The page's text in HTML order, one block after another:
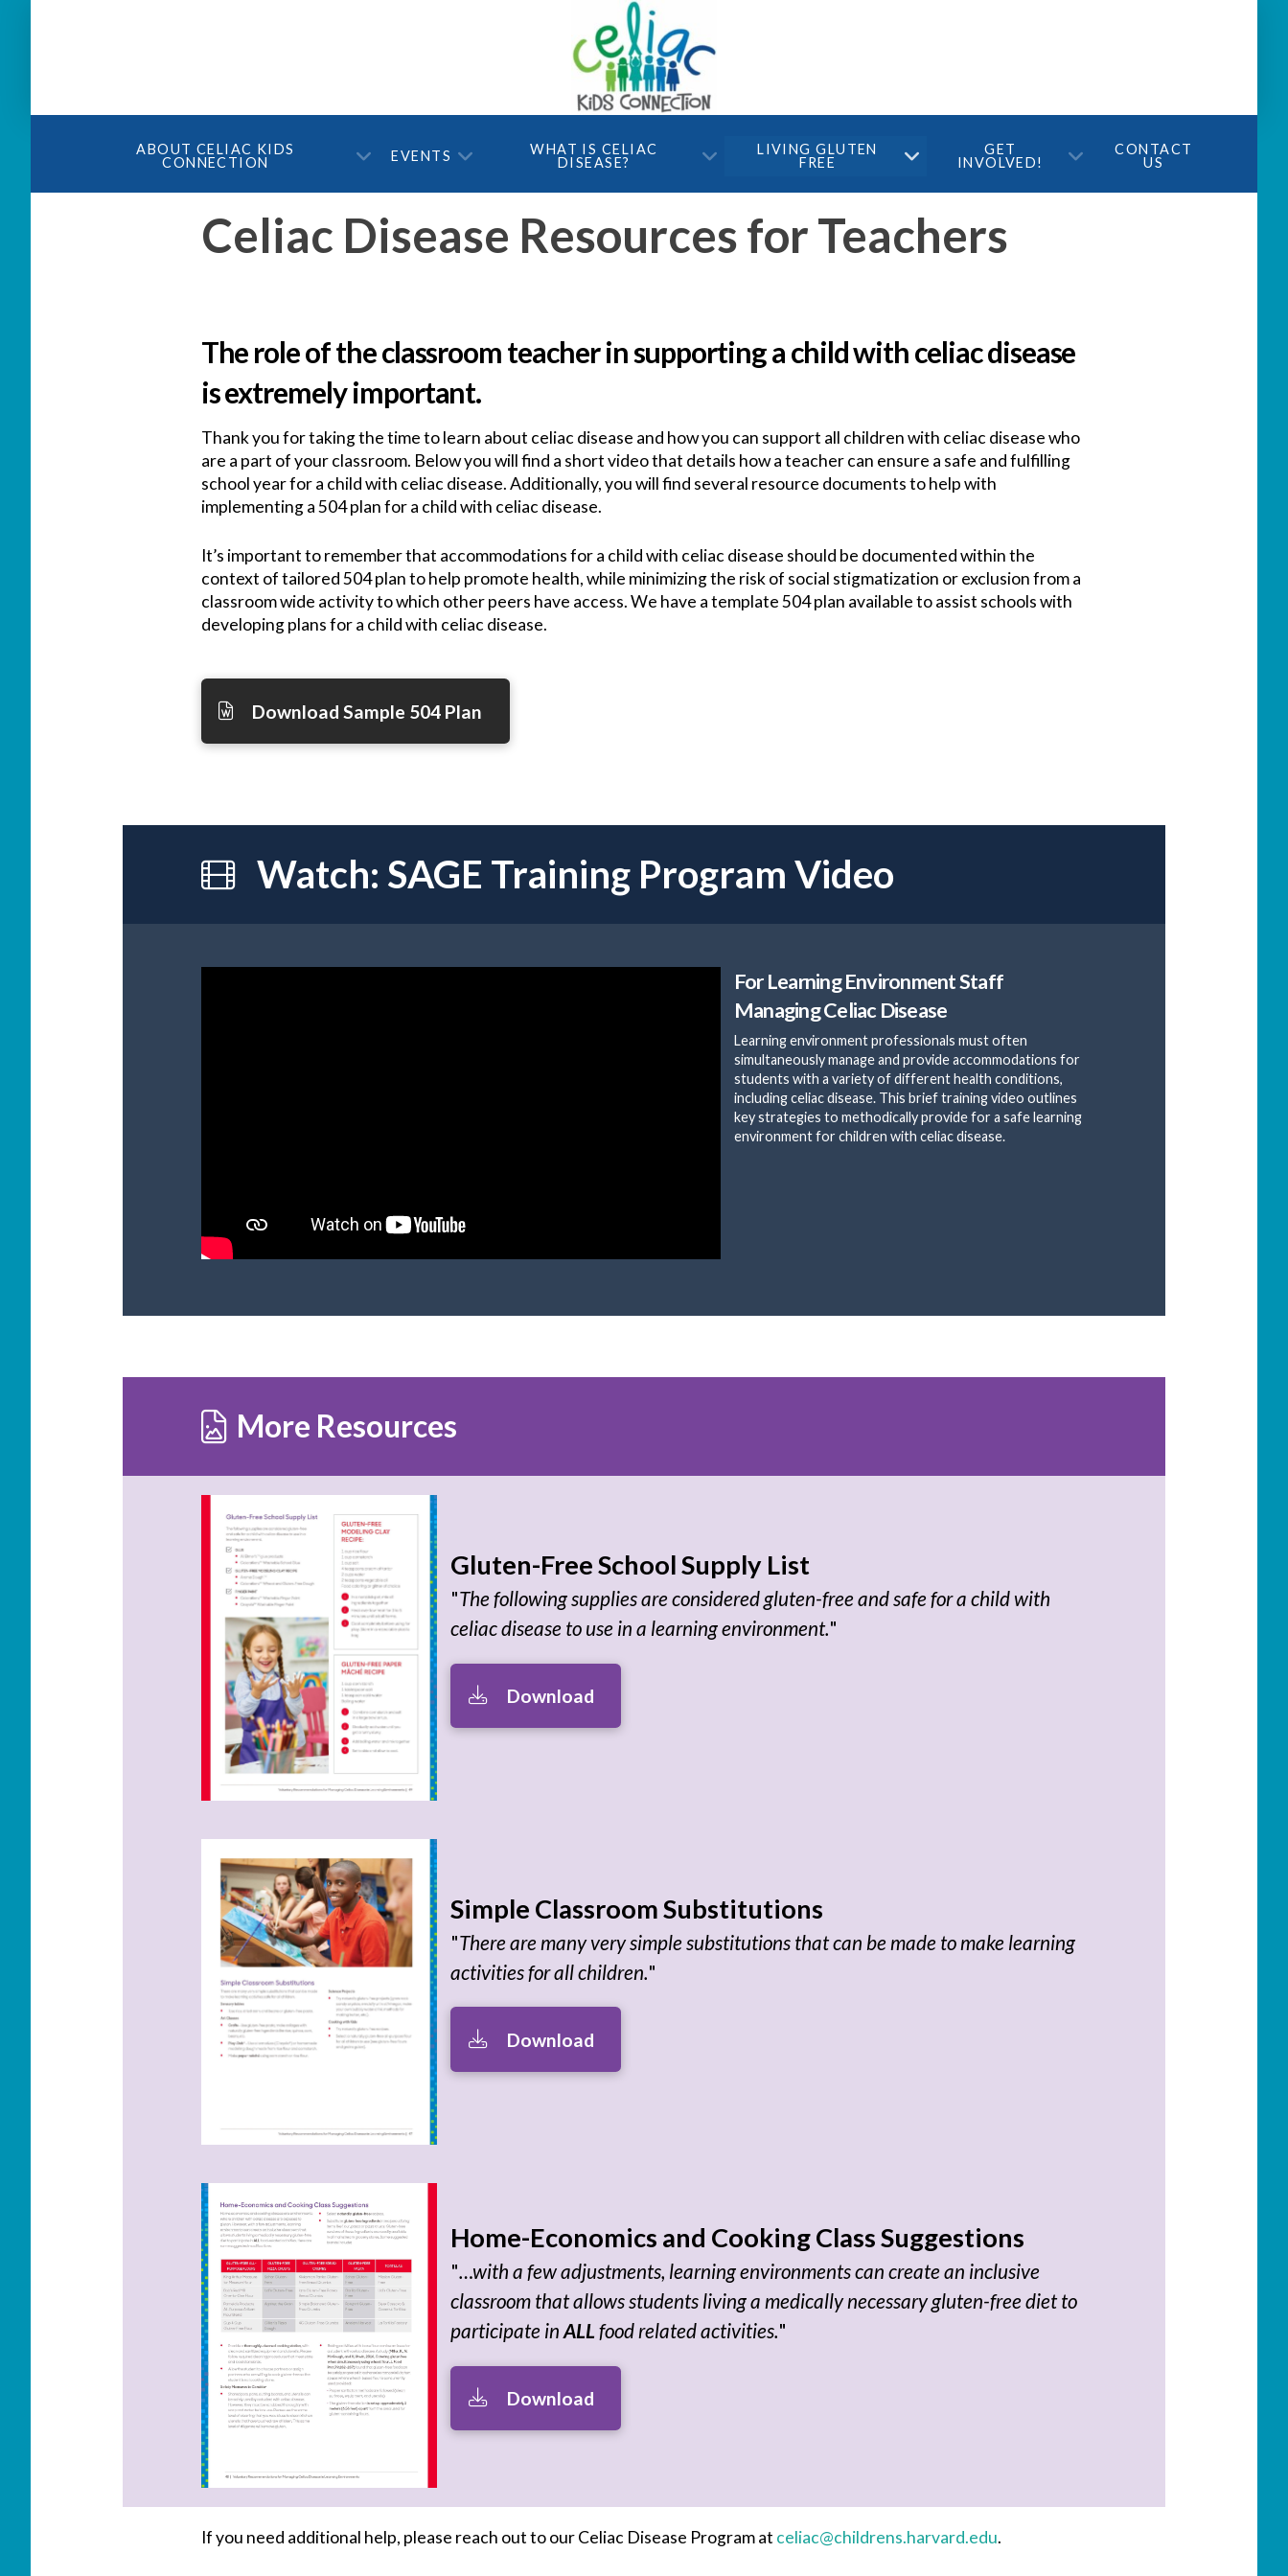
ABOUT CELIAC KIDS
CONNECTION
EVENTS
WHAT IS CELIAC
DISEASE?
LIVING GLUTEN
FREE
GET
INVOLVED!
CONTACT
US
Celiac Disease Resources for Teachers
The role of the classroom teacher in supporting a child with celiac disease
is extremely important.
Thank you for taking the time to learn about celiac disease and how you can support all children with celiac disease who
are a part of your classroom. Below you will find a short video that details how a teacher can ensure a safe and fulfilling
school year for a child with celiac disease. Additionally, you will find several resource documents to help with
implementing a 504 plan for a child with celiac disease.
It’s important to remember that accommodations for a child with celiac disease should be documented within the
context of tailored 504 plan to help promote health, while minimizing the risk of social stigmatization or exclusion from a
classroom wide activity to which other peers have access. We have a template 504 plan available to assist schools with
developing plans for a child with celiac disease.
Download Sample 504 Plan
Watch: SAGE Training Program Video
For Learning Environment Staff
Managing Celiac Disease
Learning environment professionals must often
simultaneously manage and provide accommodations for
students with a variety of different health conditions,
including celiac disease. This brief training video outlines
key strategies to methodically provide for a safe learning
environment for children with celiac disease.
More Resources
Gluten-Free School Supply List
"The following supplies are considered gluten-free and safe for a child with
celiac disease to use in a learning environment."
Download
Simple Classroom Substitutions
"There are many very simple substitutions that can be made to make learning
activities for all children."
Download
Home-Economics and Cooking Class Suggestions
"…with a few adjustments, learning environments can create an inclusive
classroom that allows students living a medically necessary gluten-free diet to
participate in ALL food related activities."
Download
If you need additional help, please reach out to our Celiac Disease Program at celiac@childrens.harvard.edu.